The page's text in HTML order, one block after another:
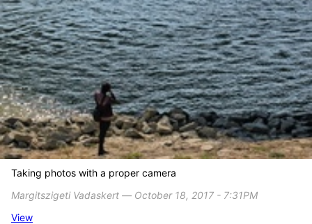
Taking photos with a proper camera
Margitszigeti Vadaskert ― October 18, 2017 - 7:31PM
View